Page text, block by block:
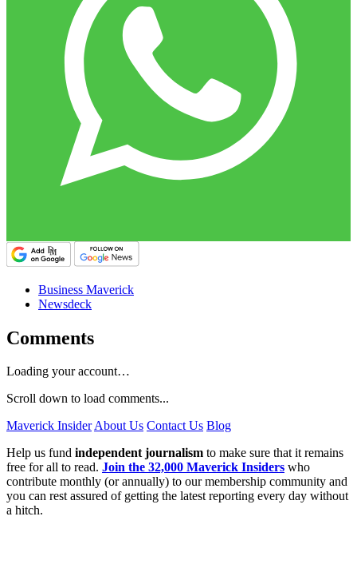
Business Maverick
Newsdeck
Comments
Loading your account…
Scroll down to load comments...
Maverick InsiderAbout Us Contact Us Blog
Help us fund independent journalism to make sure that it remains
free for all to read. Join the 32,000 Maverick Insiders who
contribute monthly (or annually) to our membership community and
you can rest assured of getting the latest reporting every day without
a hitch.